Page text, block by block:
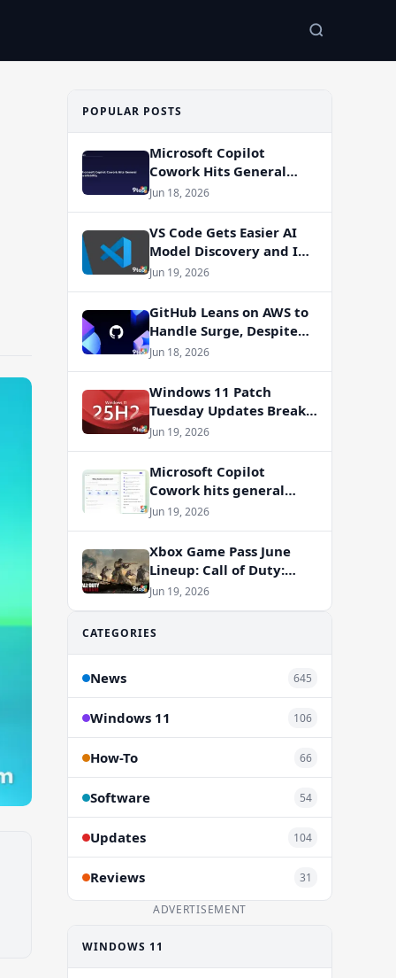
POPULAR POSTS
Microsoft Copilot
Cowork Hits General
Availability
Jun 18, 2026
VS Code Gets Easier AI
Model Discovery and In-
App Web Search
Jun 19, 2026
GitHub Leans on AWS to
Handle Surge, Despite
Azure Migration Plans
Jun 18, 2026
Windows 11 Patch
Tuesday Updates Break
Office Apps, But
Microsoft Isn’t to Blame
Jun 19, 2026
Microsoft Copilot
Cowork hits general
availability with new
billing model
Jun 19, 2026
Xbox Game Pass June
Lineup: Call of Duty:
Vanguard and RV There
Yet Join the Party
Jun 19, 2026
CATEGORIES
News 645
Windows 11 106
How-To 66
Software 54
Updates 104
Reviews 31
ADVERTISEMENT
WINDOWS 11